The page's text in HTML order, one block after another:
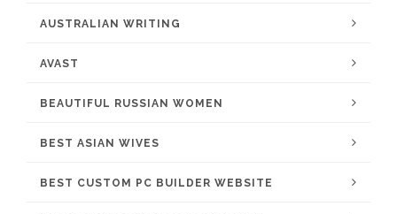
AUSTRALIAN WRITING
AVAST
BEAUTIFUL RUSSIAN WOMEN
BEST ASIAN WIVES
BEST CUSTOM PC BUILDER WEBSITE